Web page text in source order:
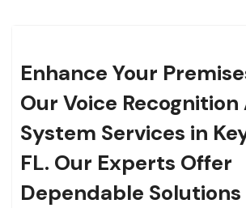
Enhance Your
Our Voice Recognition
System Services in
FL. Our Experts Offer
Dependable